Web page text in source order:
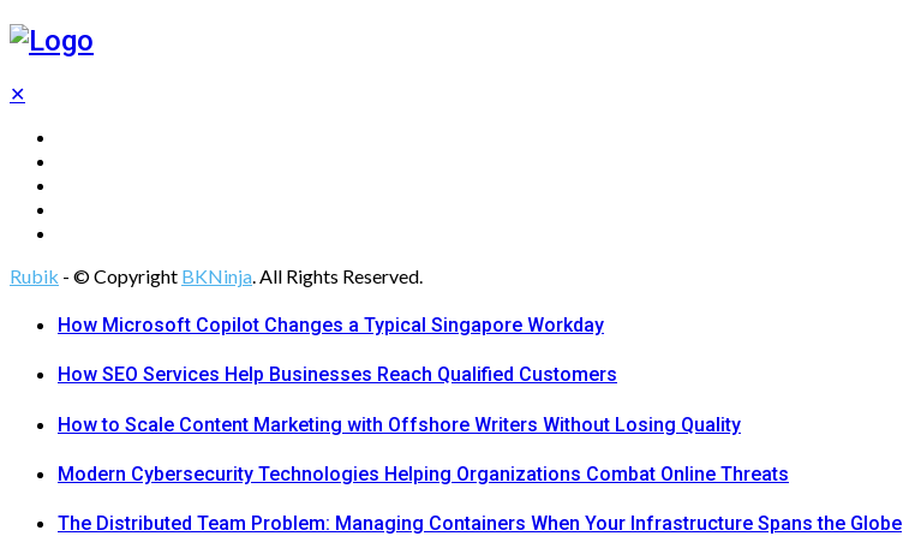
✕
Rubik - © Copyright BKNinja. All Rights Reserved.
How Microsoft Copilot Changes a Typical Singapore Workday
How SEO Services Help Businesses Reach Qualified Customers
How to Scale Content Marketing with Offshore Writers Without Losing Quality
Modern Cybersecurity Technologies Helping Organizations Combat Online Threats
The Distributed Team Problem: Managing Containers When Your Infrastructure Spans the Globe